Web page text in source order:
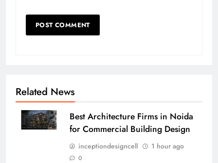
Related News
Best Architecture Firms in Noida
for Commercial Building Design
inceptiondesigncell 1 hour ago
0